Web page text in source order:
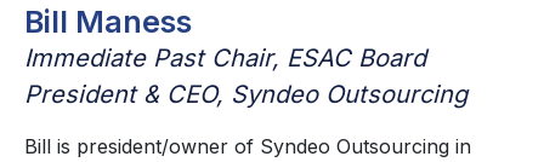
Bill Maness
Immediate Past Chair, ESAC Board
President & CEO, Syndeo Outsourcing
Bill is president/owner of Syndeo Outsourcing in